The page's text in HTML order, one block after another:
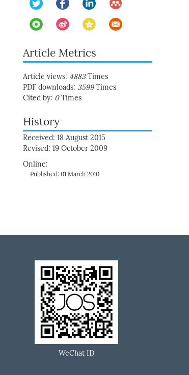
Article Metrics
Article views: 4883Times
PDF downloads: 3599Times
Cited by: 0Times
History
Received: 18 August 2015
Revised: 19 October 2009
Online:
Published: 01 March 2010
WeChat ID